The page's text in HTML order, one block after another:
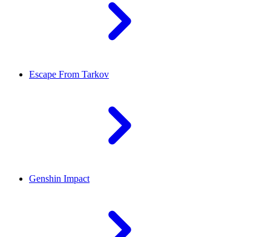
Escape From Tarkov
Genshin Impact